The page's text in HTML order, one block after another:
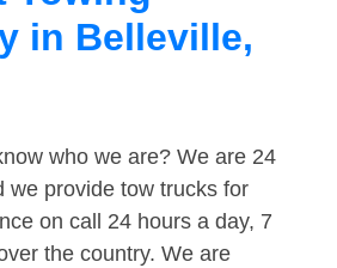
in Belleville,
who we are? We are 24
we provide tow trucks for
on call 24 hours a day, 7
the country. We are